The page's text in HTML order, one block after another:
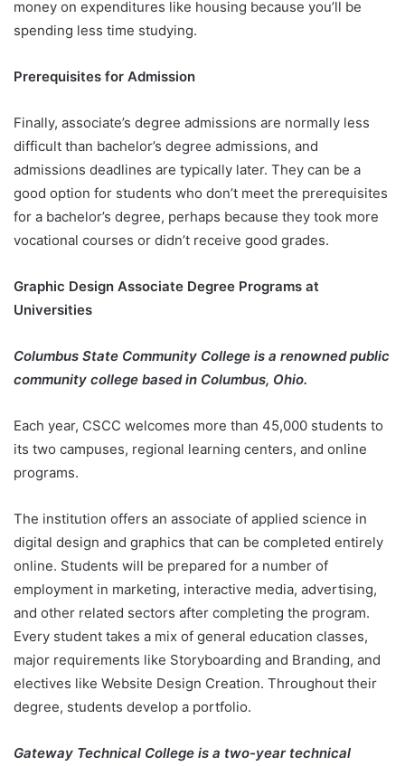
money on expenditures like housing because you’ll be
spending less time studying.
Prerequisites for Admission
Finally, associate’s degree admissions are normally less
difficult than bachelor’s degree admissions, and
admissions deadlines are typically later. They can be a
good option for students who don’t meet the prerequisites
for a bachelor’s degree, perhaps because they took more
vocational courses or didn’t receive good grades.
Graphic Design Associate Degree Programs at
Universities
Columbus State Community College is a renowned public
community college based in Columbus, Ohio.
Each year, CSCC welcomes more than 45,000 students to
its two campuses, regional learning centers, and online
programs.
The institution offers an associate of applied science in
digital design and graphics that can be completed entirely
online. Students will be prepared for a number of
employment in marketing, interactive media, advertising,
and other related sectors after completing the program.
Every student takes a mix of general education classes,
major requirements like Storyboarding and Branding, and
electives like Website Design Creation. Throughout their
degree, students develop a portfolio.
Gateway Technical College is a two-year technical